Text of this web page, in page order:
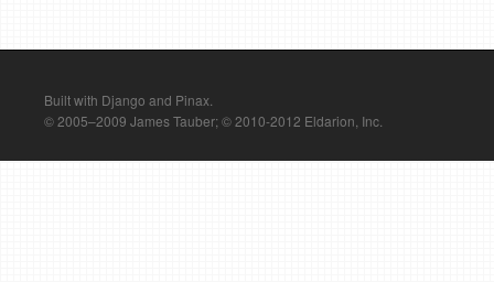
Built with Django and Pinax.
© 2005–2009 James Tauber; © 2010-2012 Eldarion, Inc.